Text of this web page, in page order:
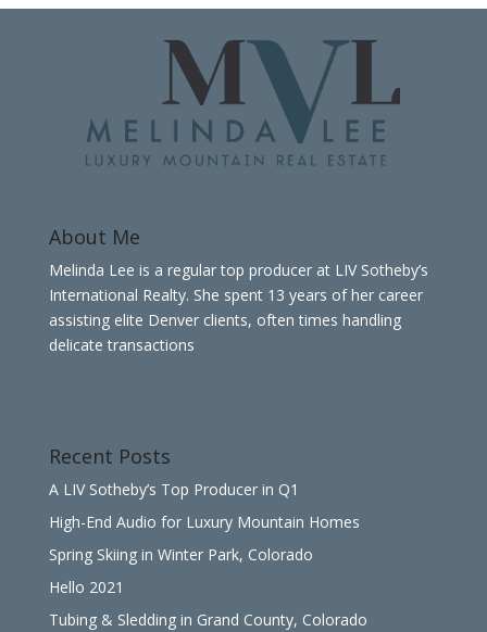
About Me
Melinda Lee is a regular top producer at LIV Sotheby’s
International Realty. She spent 13 years of her career
assisting elite Denver clients, often times handling
delicate transactions
Recent Posts
A LIV Sotheby’s Top Producer in Q1
High-End Audio for Luxury Mountain Homes
Spring Skiing in Winter Park, Colorado
Hello 2021
Tubing & Sledding in Grand County, Colorado